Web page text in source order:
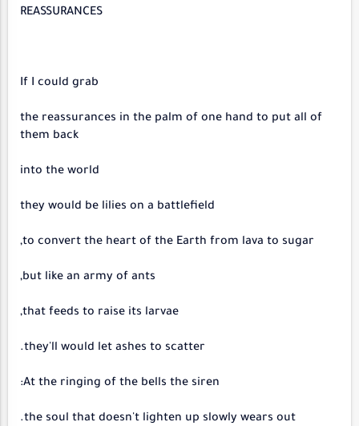
REASSURANCES
If I could grab
the reassurances in the palm of one hand to put all of
them back
into the world
they would be lilies on a battlefield
to convert the heart of the Earth from lava to sugar,
but like an army of ants,
that feeds to raise its larvae,
they'll would let ashes to scatter.
At the ringing of the bells the siren:
the soul that doesn't lighten up slowly wears out.